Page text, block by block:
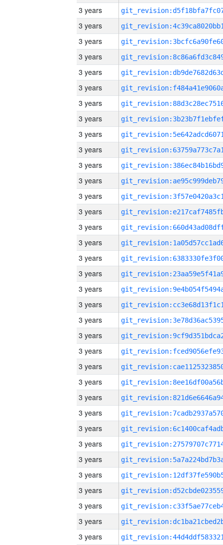
3 years
3 years
3 years
3 years
3 years
3 years
3 years
3 years
3 years
3 years
3 years
3 years
3 years
3 years
3 years
3 years
3 years
3 years
3 years
3 years
3 years
3 years
3 years
3 years
3 years
3 years
3 years
3 years
3 years
3 years
3 years
3 years
3 years
3 years
3 years